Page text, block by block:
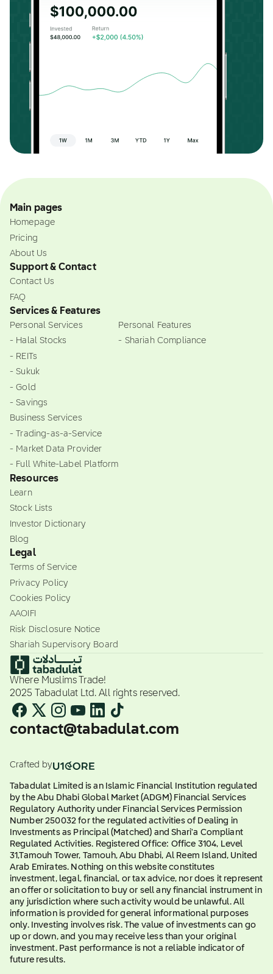
Main pages
Homepage
Pricing
About Us
Support & Contact
Contact Us
FAQ
Services & Features
Personal Services
- Halal Stocks
- REITs
- Sukuk
- Gold
- Savings
Business Services
- Trading-as-a-Service
- Market Data Provider
- Full White-Label Platform
Personal Features
- Shariah Compliance
Resources
Learn
Stock Lists
Investor Dictionary
Blog
Legal
Terms of Service
Privacy Policy
Cookies Policy
AAOIFI
Risk Disclosure Notice
Shariah Supervisory Board
Where Muslims Trade!
2025 Tabadulat Ltd. All rights reserved.
contact@tabadulat.com
Crafted by
Tabadulat Limited is an Islamic Financial Institution regulated
by the Abu Dhabi Global Market (ADGM) Financial Services
Regulatory Authority under Financial Services Permission
Number 250032 for the regulated activities of Dealing in
Investments as Principal (Matched) and Shari'a Compliant
Regulated Activities. Registered Office: Office 3104, Level
31,Tamouh Tower, Tamouh, Abu Dhabi, Al Reem Island, United
Arab Emirates. Nothing on this website constitutes
investment, legal, financial, or tax advice, nor does it represent
an offer or solicitation to buy or sell any financial instrument in
any jurisdiction where such activity would be unlawful. All
information is provided for general informational purposes
only. Investing involves risk. The value of investments can go
up or down, and you may receive less than your original
investment. Past performance is not a reliable indicator of
future results.